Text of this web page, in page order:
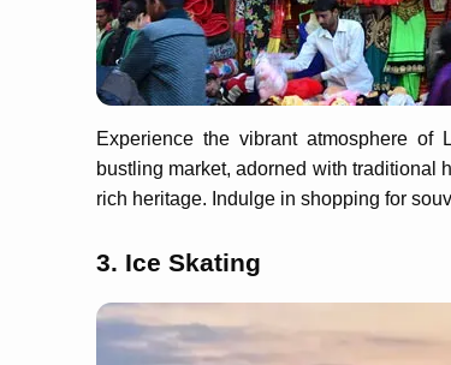
Experience the vibrant atmosphere of
bustling market, adorned with traditional
rich heritage. Indulge in shopping for
3. Ice Skating